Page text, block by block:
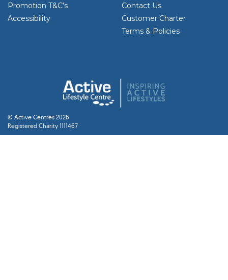
Promotion T&C’s
Accessibility
Contact Us
Customer Charter
Terms & Policies
© Active Centres 2026
Registered Charity 1111467